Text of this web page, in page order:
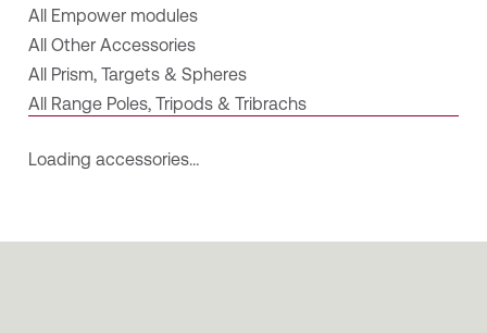
All Empower modules
All Other Accessories
All Prism, Targets & Spheres
All Range Poles, Tripods & Tribrachs
Loading accessories…